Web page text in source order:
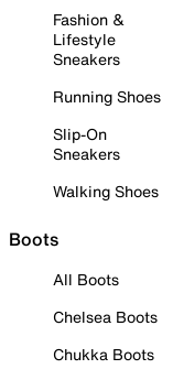
Fashion &
Lifestyle
Sneakers
Running Shoes
Slip-On
Sneakers
Walking Shoes
Boots
All Boots
Chelsea Boots
Chukka Boots